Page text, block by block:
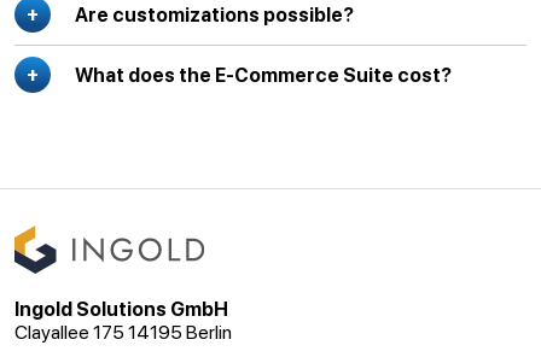
Are customizations possible?
What does the E-Commerce Suite cost?
Ingold Solutions GmbH
Clayallee 175 14195 Berlin